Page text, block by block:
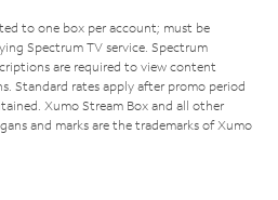
to one box per account; must be
Spectrum TV service. Spectrum
are required to view content
Standard rates apply after promo period
Xumo Stream Box and all other
and marks are the trademarks of Xumo